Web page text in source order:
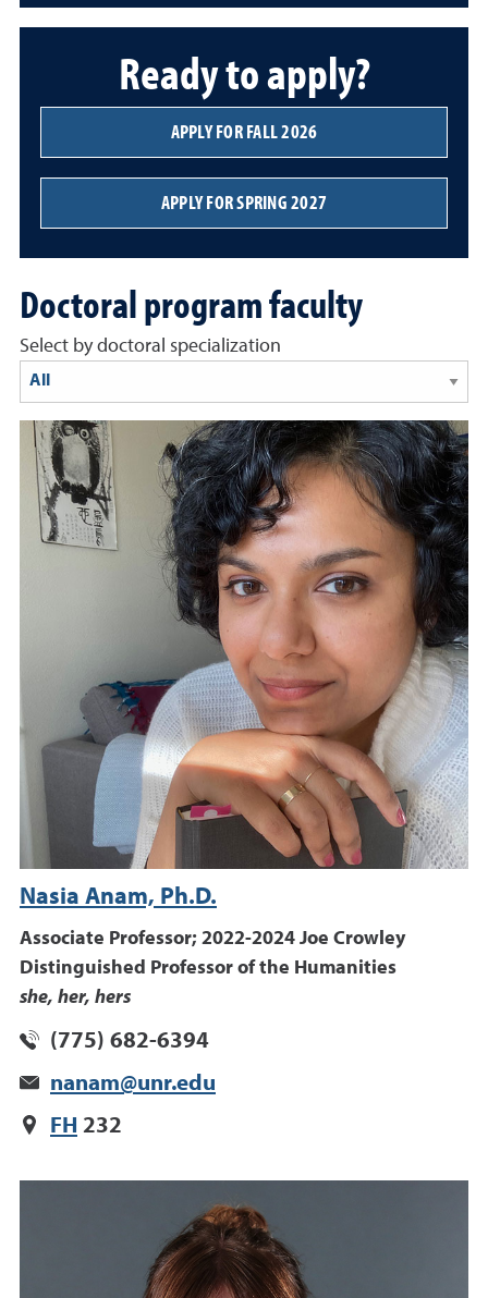
Ready to apply?
APPLY FOR FALL 2026
APPLY FOR SPRING 2027
Doctoral program faculty
Select by doctoral specialization
Nasia Anam, Ph.D.
Associate Professor; 2022-2024 Joe Crowley
Distinguished Professor of the Humanities
she, her, hers
(775) 682-6394
nanam@unr.edu
FH 232